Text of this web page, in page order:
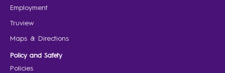
Employment
Truview
Maps & Directions
Policy and Safety
Policies